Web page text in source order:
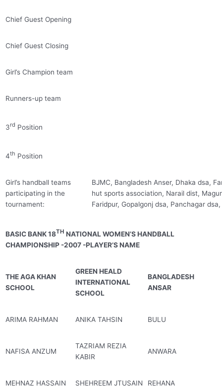
Chief Guest Opening
Chief Guest Closing
Girl’s Champion team
Runners-up team
3rd Position
4th Position
Girl’s handball teams
participating in the
tournament:
BJMC, Bangladesh Anser, Dhaka dsa,
hut sports association, Narail dist,
Faridpur, Gopalgonj dsa, Panchagar
BASIC BANK 18TH NATIONAL WOMEN’S HANDBALL
CHAMPIONSHIP -2007 -PLAYER’S NAME
THE AGA KHAN
SCHOOL
GREEN HEALD
INTERNATIONAL
SCHOOL
BANGLADESH
ANSAR
ARIMA RAHMAN ANIKA TAHSIN BULU
NAFISA ANZUM
TAZRIAM REZIA
KABIR
ANWARA
MEHNAZ HASSAIN SHEHREEM JTUSAIN REHANA